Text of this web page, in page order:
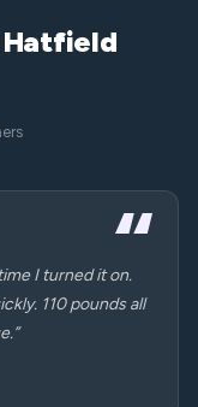
I turned it on.
110 pounds all